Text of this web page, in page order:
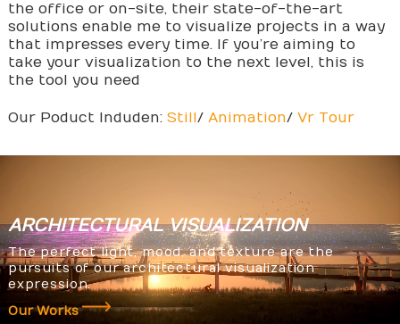
the office or on-site, their state-of-the-art
solutions enable me to visualize projects in a way
that impresses every time. If you’re aiming to
take your visualization to the next level, this is
the tool you need
Our Poduct Induden: Still/ Animation/ Vr Tour
ARCHITECTURALVISUALIZATION
The perfect light, mood, and texture are the
pursuits of our architectural visualization
expression.
Our Works